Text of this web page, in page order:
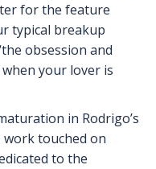
for the feature
typical breakup
obsession and
your lover is
in Rodrigo’s
touched on
to the